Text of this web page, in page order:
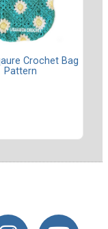
Crochet Bag
Pattern